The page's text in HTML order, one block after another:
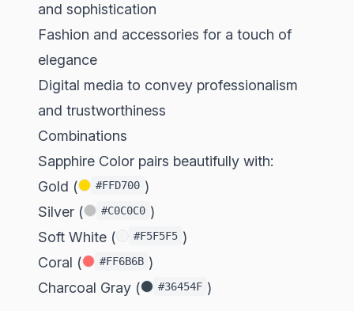
and sophistication
Fashion and accessories for a touch of
elegance
Digital media to convey professionalism
and trustworthiness
Combinations
Sapphire Color pairs beautifully with:
Gold (
#FFD700 )
Silver (
#C0C0C0 )
Soft White (
#F5F5F5 )
Coral (
#FF6B6B )
Charcoal Gray (
#36454F )